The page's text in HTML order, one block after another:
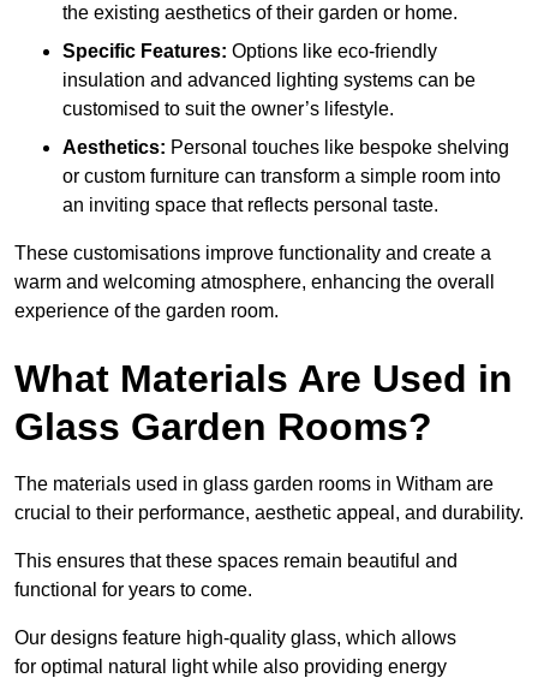
the existing aesthetics of their garden or home.
Specific Features: Options like eco-friendly
insulation and advanced lighting systems can be
customised to suit the owner’s lifestyle.
Aesthetics: Personal touches like bespoke shelving
or custom furniture can transform a simple room into
an inviting space that reflects personal taste.
These customisations improve functionality and create a
warm and welcoming atmosphere, enhancing the overall
experience of the garden room.
What Materials Are Used in
Glass Garden Rooms?
The materials used in glass garden rooms in Witham are
crucial to their performance, aesthetic appeal, and durability.
This ensures that these spaces remain beautiful and
functional for years to come.
Our designs feature high-quality glass, which allows
for optimal natural light while also providing energy